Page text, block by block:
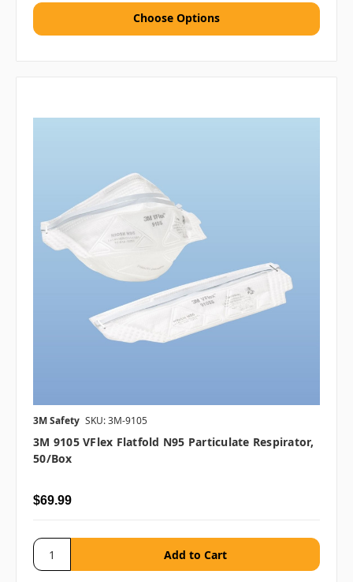
Choose Options
3M Safety SKU: 3M-9105
3M 9105 VFlex Flatfold N95 Particulate Respirator,
50/box
$69.99